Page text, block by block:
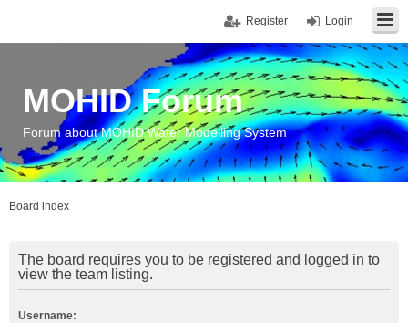
Login
Register
MOHID Forum
Forum about MOHID Water Modelling System
Board index
The board requires you to be registered and logged in to
view the team listing.
Username: